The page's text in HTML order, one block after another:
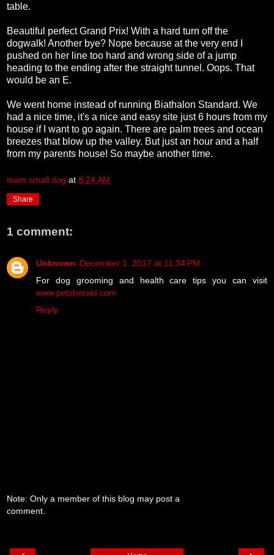
table.
Beautiful perfect Grand Prix! With a hard turn off the
dogwalk! Another bye? Nope because at the very end I
pushed on her line too hard and wrong side of a jump
heading to the ending after the straight tunnel. Oops. That
would be an E.
We went home instead of running Biathalon Standard. We
had a nice time, it's a nice and easy site just 6 hours from my
house if I want to go again. There are palm trees and ocean
breezes that blow up the valley. But just an hour and a half
from my parents house! So maybe another time.
team small dog at 8:24 AM
Share
1 comment:
Unknown December 1, 2017 at 11:34 PM
For dog grooming and health care tips you can visit
www.petsherald.com
Reply
Note: Only a member of this blog may post a
comment.